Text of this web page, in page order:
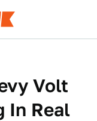
Volt
In Real